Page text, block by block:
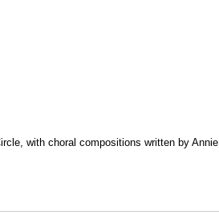
with choral compositions written by Annie